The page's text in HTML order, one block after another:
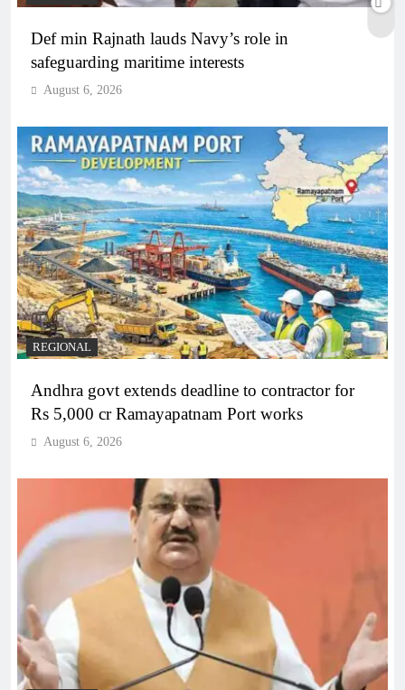
Def min Rajnath lauds Navy’s role in
safeguarding maritime interests
August 6, 2026
REGIONAL
Andhra govt extends deadline to contractor for
Rs 5,000 cr Ramayapatnam Port works
August 6, 2026